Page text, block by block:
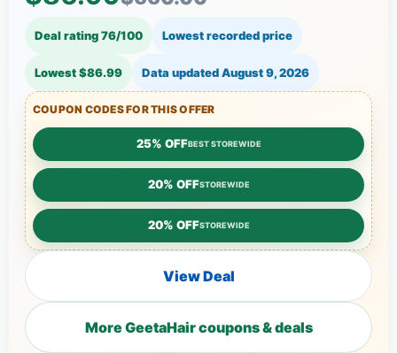
Deal rating 76/100 Lowest recorded price
Lowest $86.99 Data updatedAugust 9, 2026
COUPON CODES FOR THIS OFFER
25% OFFBEST STOREWIDE
20% OFFSTOREWIDE
20% OFFSTOREWIDE
View Deal
More GeetaHair coupons & deals